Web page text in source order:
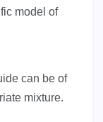
model of
can be of
mixture.